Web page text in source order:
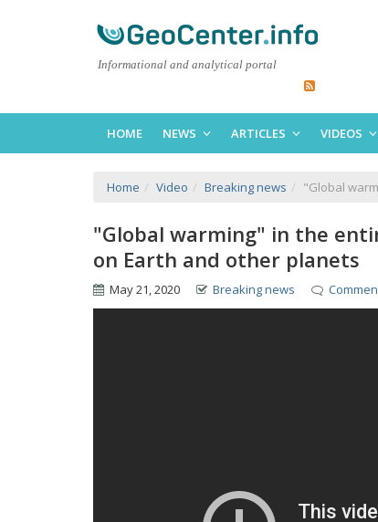
Informational and analytical portal
HOME NEWS ARTICLES VIDEOS
Home Video Breaking news "Global
"Global warming" in the
on Earth and other planets
May 21, 2020 Breaking news